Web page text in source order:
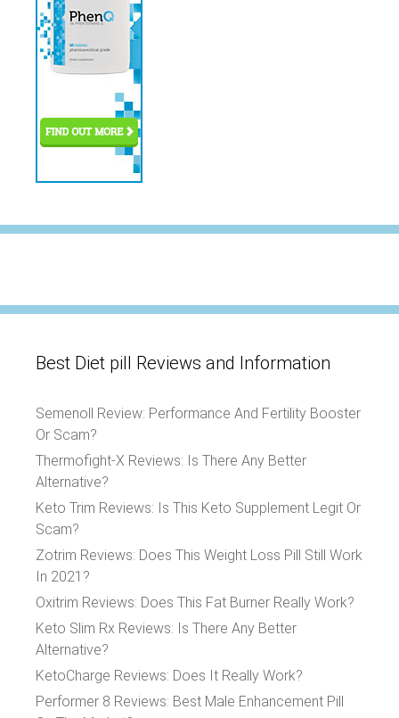
Best Diet pill Reviews and Information
Semenoll Review: Performance And Fertility Booster
Or Scam?
Thermofight-X Reviews: Is There Any Better
Alternative?
Keto Trim Reviews: Is This Keto Supplement Legit Or
Scam?
Zotrim Reviews: Does This Weight Loss Pill Still Work
In 2021?
Oxitrim Reviews: Does This Fat Burner Really Work?
Keto Slim Rx Reviews: Is There Any Better
Alternative?
KetoCharge Reviews: Does It Really Work?
Performer 8 Reviews: Best Male Enhancement Pill